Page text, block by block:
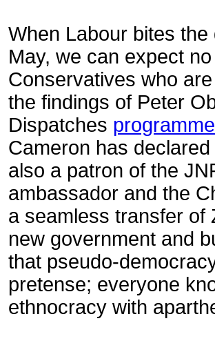
When Labour bites
May, we can expect
Conservatives who
the findings of Peter
Dispatches programme
Cameron has
also a patron of the
ambassador and the
a seamless transfer of
new government and
that pseudo-
pretense; everyone
ethnocracy with